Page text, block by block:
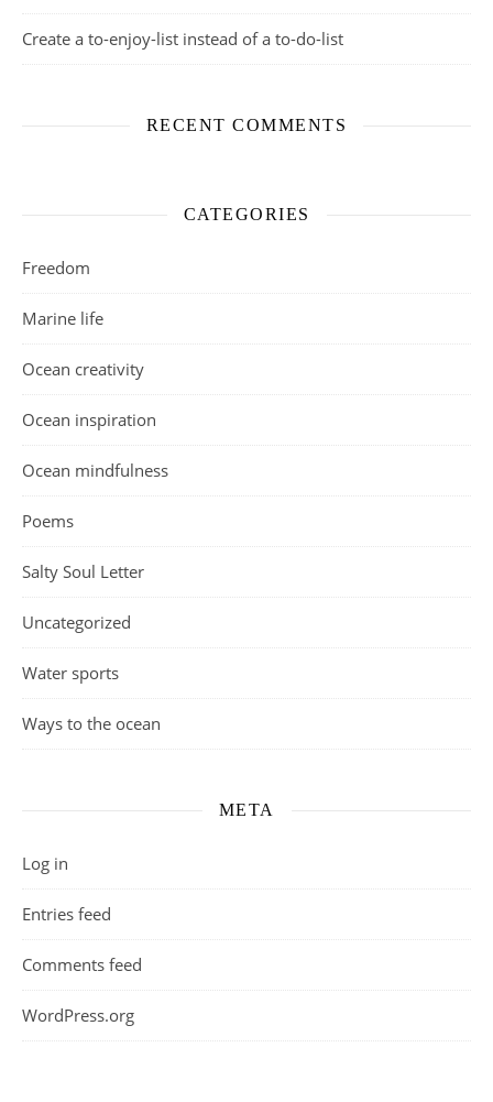
Create a to-enjoy-list instead of a to-do-list
RECENT COMMENTS
CATEGORIES
Freedom
Marine life
Ocean creativity
Ocean inspiration
Ocean mindfulness
Poems
Salty Soul Letter
Uncategorized
Water sports
Ways to the ocean
META
Log in
Entries feed
Comments feed
WordPress.org